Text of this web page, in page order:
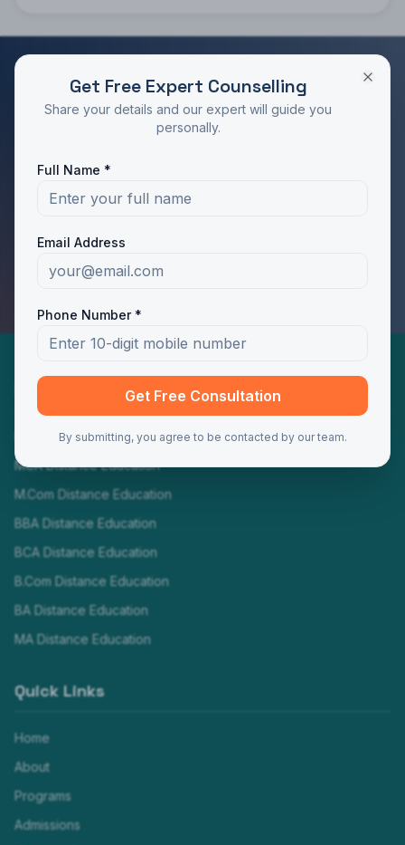
RATED 4.9/5 BY STUDENTS
Take the Next Step in Your Education
Programs
MBA Distance Education
MCA Distance Education
M.Com Distance Education
BBA Distance Education
BCA Distance Education
B.Com Distance Education
BA Distance Education
MA Distance Education
Quick Links
Home
About
Programs
Admissions
Get Free Expert Counselling
Share your details and our expert will guide you
personally.
Full Name *
Email Address
Phone Number *
Get Free Consultation
By submitting, you agree to be contacted by our team.